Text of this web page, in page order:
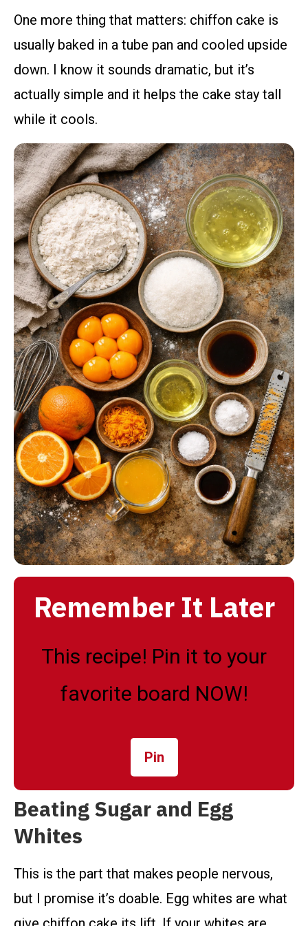
One more thing that matters: chiffon cake is
usually baked in a tube pan and cooled upside
down. I know it sounds dramatic, but it’s
actually simple and it helps the cake stay tall
while it cools.
Remember It Later
This recipe! Pin it to your
favorite board NOW!
Pin
Beating Sugar and Egg
Whites
This is the part that makes people nervous,
but I promise it’s doable. Egg whites are what